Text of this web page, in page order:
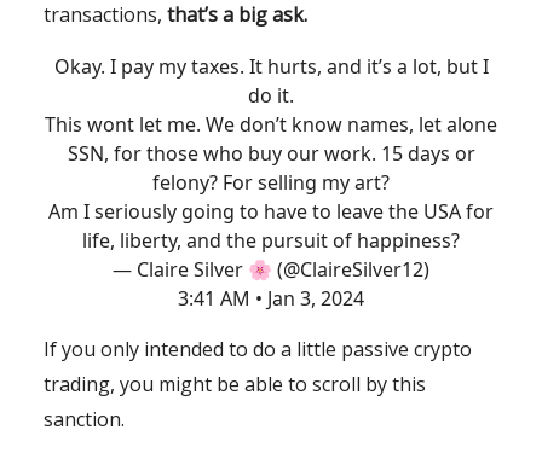
transactions, that’s a big ask.
Okay. I pay my taxes. It hurts, and it’s a lot, but I
do it.
This wont let me. We don’t know names, let alone
SSN, for those who buy our work. 15 days or
felony? For selling my art?
Am I seriously going to have to leave the USA for
life, liberty, and the pursuit of happiness?
— Claire Silver 🌸 (@ClaireSilver12)
3:41 AM • Jan 3, 2024
If you only intended to do a little passive crypto
trading, you might be able to scroll by this
sanction.